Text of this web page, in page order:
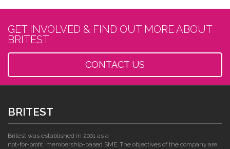
GET INVOLVED & FIND OUT MORE ABOUT
BRITEST
CONTACT US
BRITEST
Britest was established in 2001 as a
not-for-profit, membership-based SME. The objectives of the company are